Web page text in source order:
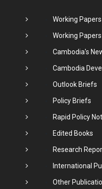
Working Papers
Working
Cambodia's
Cambodia
Outlook Briefs
Policy Briefs
Rapid Policy
Edited Books
Research
International
Other